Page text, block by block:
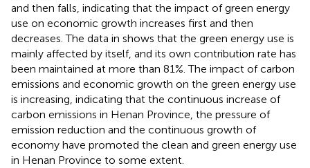
and then falls, indicating that the impact of green energy
use on economic growth increases first and then
decreases. The data in shows that the green energy use is
mainly affected by itself, and its own contribution rate has
been maintained at more than 81%. The impact of carbon
emissions and economic growth on the green energy use
is increasing, indicating that the continuous increase of
carbon emissions in Henan Province, the pressure of
emission reduction and the continuous growth of
economy have promoted the clean and green energy use
in Henan Province to some extent.